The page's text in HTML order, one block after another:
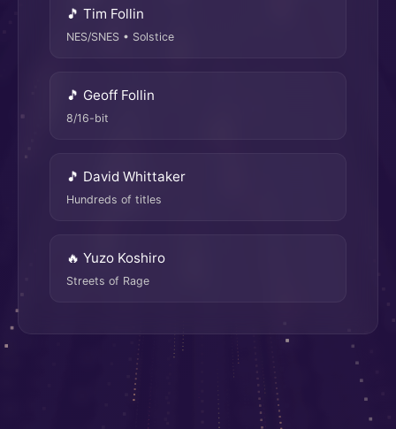
🎵 Tim Follin
NES/SNES • Solstice
🎵 Geoff Follin
8/16-bit
🎵 David Whittaker
Hundreds of titles
🔥 Yuzo Koshiro
Streets of Rage